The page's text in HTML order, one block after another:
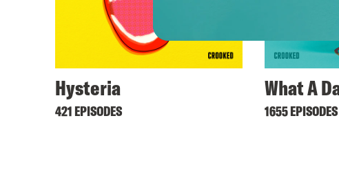
Hysteria
421 EPISODES
What A
1655 EPISODES